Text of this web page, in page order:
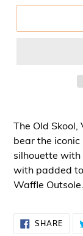
The Old
bear the
silhouette
with padded
Waffle Outsole.
SHARE
ON